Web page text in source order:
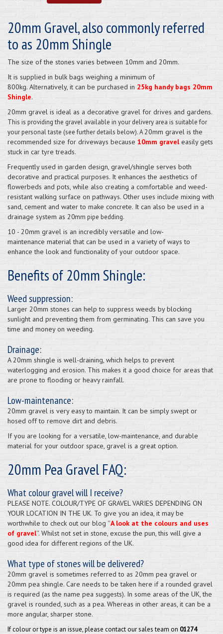
20mm Gravel, also commonly referred
to as 20mm Shingle
The size of the stones varies between 10mm and 20mm.
It is supplied in bulk bags weighing a minimum of
800kg. Alternatively, it can be purchased in 25kg handy bags 20mm
Shingle.
20mm gravel is ideal as a decorative gravel for drives and gardens.
This is providing the gravel available in your delivery area is suitable for
your personal taste (see further details below). A20mm gravel is the
recommended size for driveways because 10mm graveleasily gets
stuck in car tyre treads.
Frequently used in garden design, gravel/shingle serves both
decorative and practical purposes. It enhances the aesthetics of
flowerbeds and pots, while also creating a comfortable and weed-
resistant walking surface on pathways. Other uses include mixing with
sand, cement and water to make concrete. It can also be used in a
drainage system as 20mm pipe bedding.
10 - 20mm gravel is an incredibly versatile and low-
maintenance material that can be used in a variety of ways to
enhance the look and functionality of your outdoor space.
Benefits of 20mm Shingle:
Weed suppression:
Larger 20mm stones can help to suppress weeds by blocking
sunlight and preventing them from germinating. This can save you
time and money on weeding.
Drainage:
A 20mm shingle is well-draining, which helps to prevent
waterlogging and erosion. This makes it a good choice for areas that
are prone to flooding or heavy rainfall.
Low-maintenance:
20mm gravel is very easy to maintain. It can be simply swept or
hosed off to remove dirt and debris.
If you are looking for a versatile, low-maintenance, and durable
material for your outdoor space, gravel is a great option.
20mm Pea Gravel FAQ:
What colour gravel will I receive?
PLEASE NOTE. COLOUR/TYPE OF GRAVEL VARIES DEPENDING ON
YOUR LOCATION IN THE UK. To give you an idea, it may be
worthwhile to check out our blog ''A look at the colours and uses
of gravel''. Whilst not set in stone, excuse the pun, this will give a
good idea for different regions of the UK.
What type of stones will be delivered?
20mm gravel is sometimes referred to as 20mm pea gravel or
20mm pea shingle. Care needs to be taken here if a rounded gravel
is required (as the name pea suggests). In some areas of the UK, the
gravel is rounded, such as a pea. Whereas in other areas, it can be a
more angular, sharper stone.
If colour or type is an issue, please contact our sales team on 01274